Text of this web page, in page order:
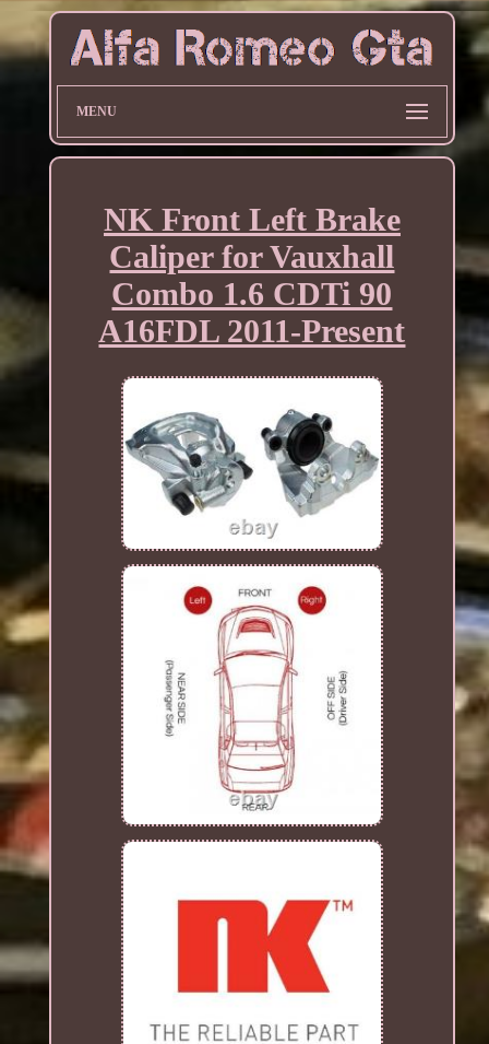
MENU
NK Front Left Brake
Caliper for Vauxhall
Combo 1.6 CDTi 90
A16FDL 2011-Present